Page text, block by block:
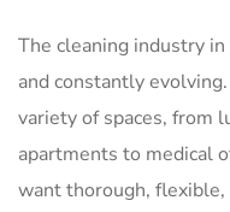
The cleaning industry
and constantly
variety of spaces, from
apartments to medical
want thorough,